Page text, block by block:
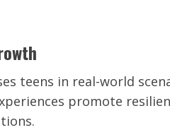
teens in real-world
promote